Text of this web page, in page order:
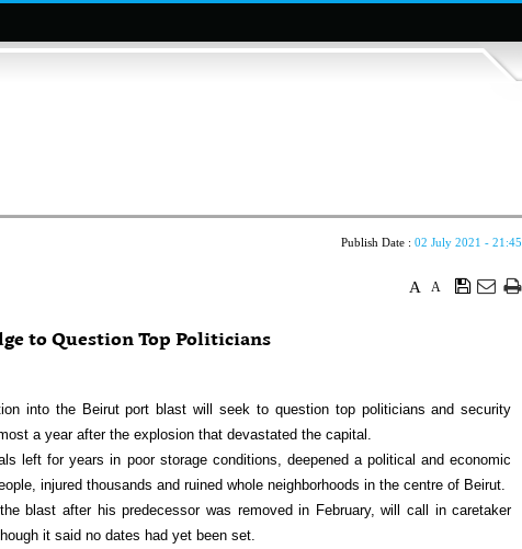
Publish Date :02 July 2021 - 21:45
A
A
to Question Top Politicians
into the Beirut port blast will seek to question top politicians and security
a year after the explosion that devastated the capital.
left for years in poor storage conditions, deepened a political and economic
injured thousands and ruined whole neighborhoods in the centre of Beirut.
blast after his predecessor was removed in February, will call in caretaker
it said no dates had yet been set.